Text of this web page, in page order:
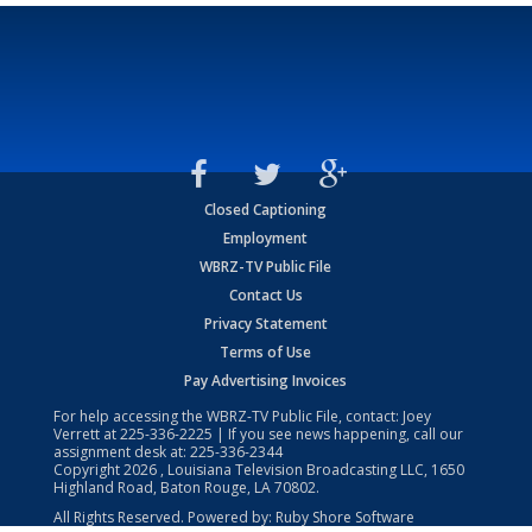
Closed Captioning
Employment
WBRZ-TV Public File
Contact Us
Privacy Statement
Terms of Use
Pay Advertising Invoices
For help accessing the WBRZ-TV Public File, contact: Joey
Verrett at225-336-2225 | If you see news happening, call our
assignment desk at: 225-336-2344
Copyright2026 , Louisiana Television Broadcasting LLC, 1650
Highland Road, Baton Rouge, LA 70802.
All Rights Reserved. Powered by: Ruby Shore Software